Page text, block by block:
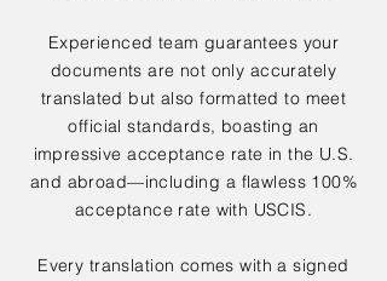
Experienced team guarantees your
documents are not only accurately
translated but also formatted to meet
official standards, boasting an
impressive acceptance rate in the U.S.
and abroad—including a flawless 100%
acceptance rate with USCIS.
Every translation comes with a signed